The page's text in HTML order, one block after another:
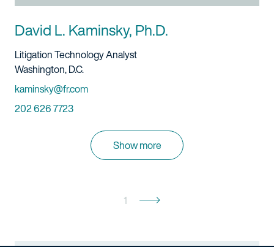
David L. Kaminsky, Ph.D.
Title And Service
Litigation Technology Analyst
Location
Washington, D.C.
Email
kaminsky@fr.com
Phone
202 626 7723
Show more
1